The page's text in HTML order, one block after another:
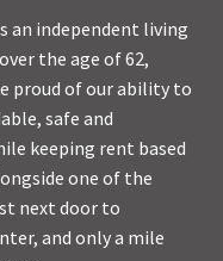
an independent living
the age of 62,
proud of our ability to
safe and
keeping rent based
one of the
next door to
and only a mile